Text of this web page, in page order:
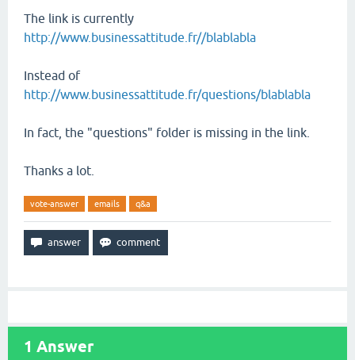
The link is currently
http://www.businessattitude.fr//blablabla
Instead of
http://www.businessattitude.fr/questions/blablabla
In fact, the "questions" folder is missing in the link.
Thanks a lot.
vote-answer emails q&a
1 Answer